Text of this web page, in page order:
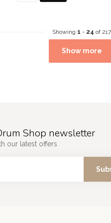
Showing 1 - 24 of 217
Show more
Shop newsletter
our latest offers